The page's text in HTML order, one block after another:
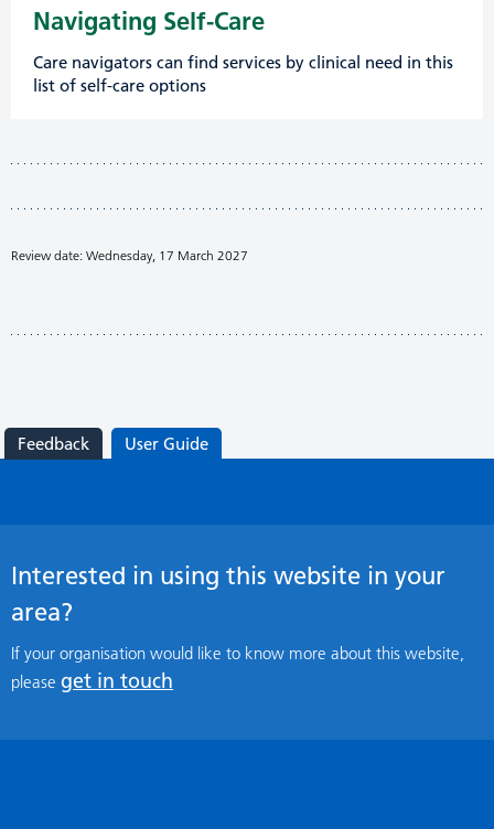
Navigating Self-Care
Care navigators can find services by clinical need in this
list of self-care options
Review date: Wednesday, 17 March 2027
Feedback User Guide
Interested in using this website in your
area?
If your organisation would like to know more about this website,
please get in touch